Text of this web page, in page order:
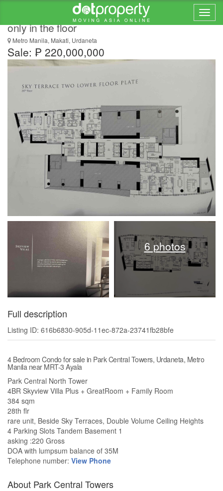
PARK CENTRAL TOWER RARE UNIT 2 units
only in the floor
Metro Manila, Makati, Urdaneta
Sale: ₱ 220,000,000
6 photos
Full description
Listing ID: 616b6830-905d-11ec-872a-23741fb28bfe
4 Bedroom Condo for sale in Park Central Towers, Urdaneta, Metro
Manila near MRT-3 Ayala
Park Central North Tower
4BR Skyview Villa Plus + GreatRoom + Family Room
384 sqm
28th flr
rare unit, Beside Sky Terraces, Double Volume Ceiling Heights
4 Parking Slots Tandem Basement 1
asking :220 Gross
DOA with lumpsum balance of 35M
Telephone number: View Phone
About Park Central Towers